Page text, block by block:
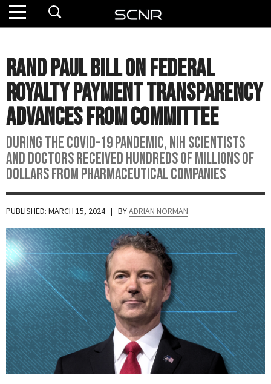
About
Watch
Read
Join
SCNR
Rand Paul Bill On Federal
Royalty Payment Transparency
Advances From Committee
During the COVID-19 pandemic, NIH scientists
and doctors received hundreds of millions of
dollars from pharmaceutical companies
PUBLISHED: MARCH 15, 2024 | BYADRIAN NORMAN